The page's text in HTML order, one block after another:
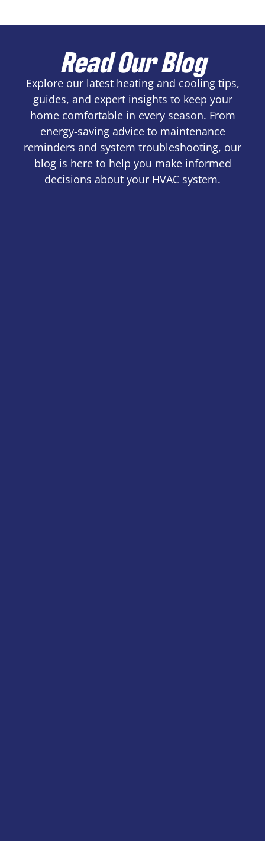
Read Our Blog
Explore our latest heating and cooling tips,
guides, and expert insights to keep your
home comfortable in every season. From
energy-saving advice to maintenance
reminders and system troubleshooting, our
blog is here to help you make informed
decisions about your HVAC system.